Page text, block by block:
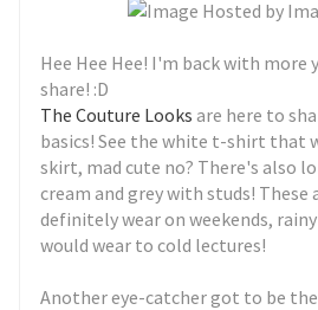
Hee Hee Hee! I'm back with more
share! :D
The Couture Looks are here to
basics! See the white t-shirt that
skirt, mad cute no? There's also
cream and grey with studs! These
definitely wear on weekends,
would wear to cold lectures!
Another eye-catcher got to be